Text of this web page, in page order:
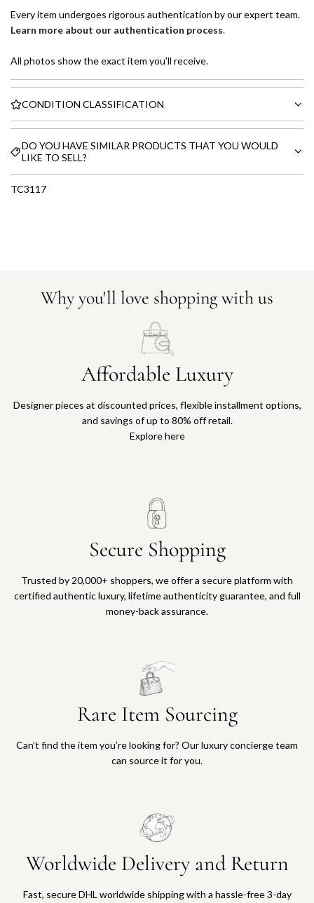
Every item undergoes rigorous authentication by our expert team.
Learn more about our authentication process.
All photos show the exact item you'll receive.
CONDITION CLASSIFICATION
DO YOU HAVE SIMILAR PRODUCTS THAT YOU WOULD
LIKE TO SELL?
TC3117
Why you'll love shopping with us
Affordable Luxury
Designer pieces at discounted prices, flexible installment options,
and savings of up to 80% off retail.
Explore here
Secure Shopping
Trusted by 20,000+ shoppers, we offer a secure platform with
certified authentic luxury, lifetime authenticity guarantee, and full
money-back assurance.
Rare Item Sourcing
Can’t find the item you’re looking for? Our luxury concierge team
can source it for you.
Worldwide Delivery and Return
Fast, secure DHL worldwide shipping with a hassle-free 3-day